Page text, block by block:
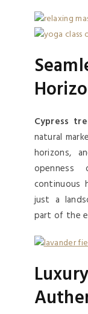
Cypress
natural
horizons,
continuous
just a
part of the